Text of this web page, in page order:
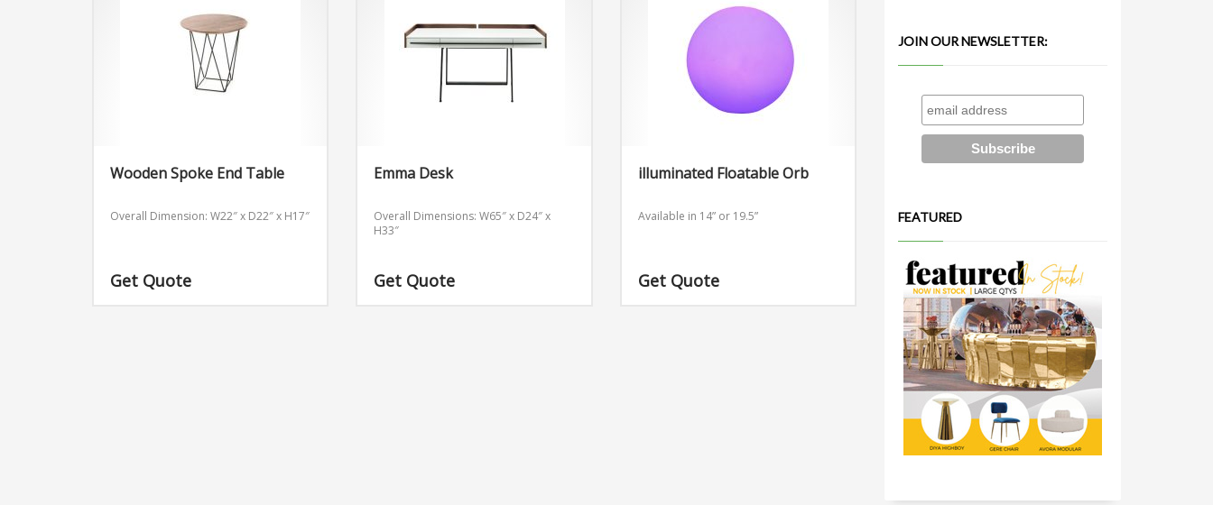
Wooden Spoke End Table
Overall Dimension: W22″ x D22″ x H17″
Get Quote
Emma Desk
Overall Dimensions: W65″ x D24″ x
H33″
Get Quote
illuminated Floatable Orb
Available in 14” or 19.5”
Get Quote
JOIN OUR NEWSLETTER:
FEATURED